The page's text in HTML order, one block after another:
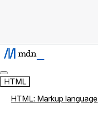
HTML
HTML: Markup language